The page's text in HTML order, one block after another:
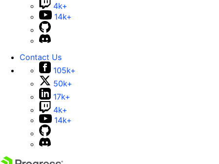
4k+
14k+
Contact Us
105k+
50k+
17k+
4k+
14k+